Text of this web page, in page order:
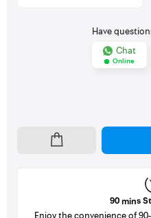
Have
Chat
Online
90 mins